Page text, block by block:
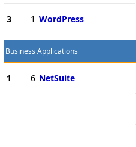
3 1 WordPress
Business Applications
1 6 NetSuite